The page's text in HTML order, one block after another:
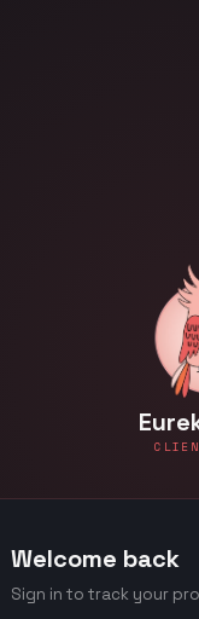
Welcome back
Sign in to track your